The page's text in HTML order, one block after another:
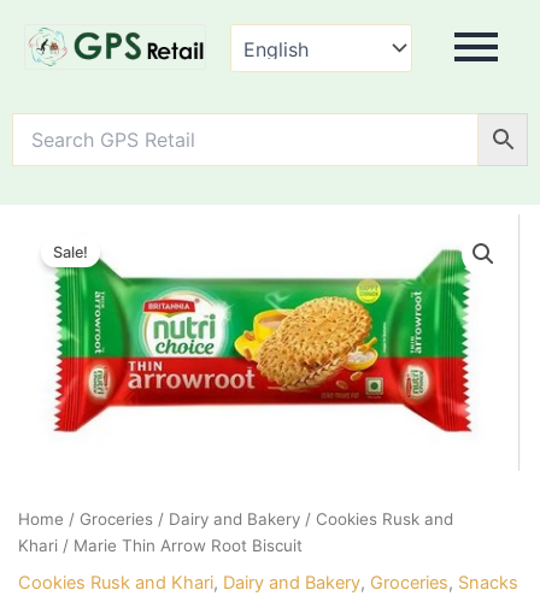
Sale!
Home / Groceries/ Dairy and Bakery/ Cookies Rusk and
Khari/ Marie Thin Arrow Root Biscuit
Cookies Rusk and Khari, Dairy and Bakery, Groceries, Snacks
price
was:
₹40.00.
price
is:
₹30.00.
Arrow
Biscuit
quantity